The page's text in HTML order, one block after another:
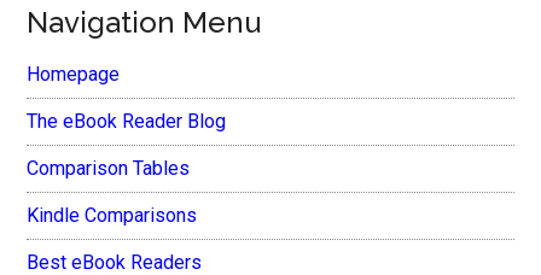
Navigation Menu
Homepage
The eBook Reader Blog
Comparison Tables
Kindle Comparisons
Best eBook Readers